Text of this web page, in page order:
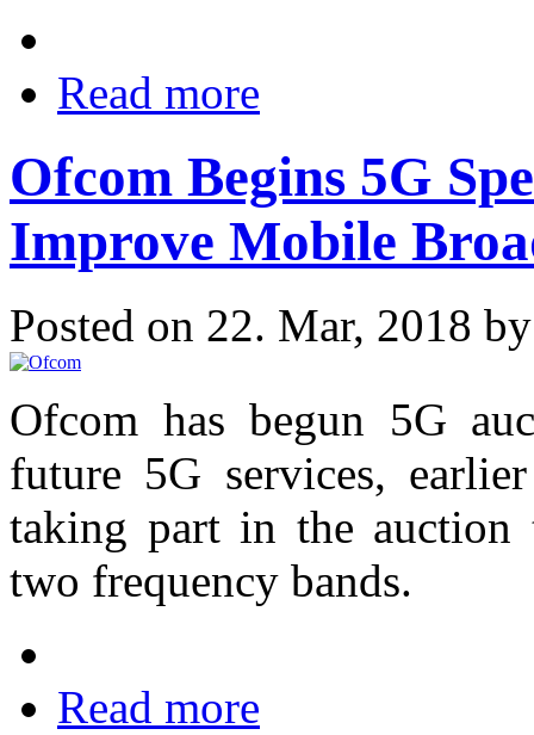
Read more
Ofcom Begins 5G
Improve Mobile
Posted on 22. Mar, 2018
Ofcom has begun 5G
future 5G services,
taking part in the
two frequency bands.
Read more